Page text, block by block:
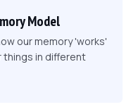
Model
our memory 'works'
things in different